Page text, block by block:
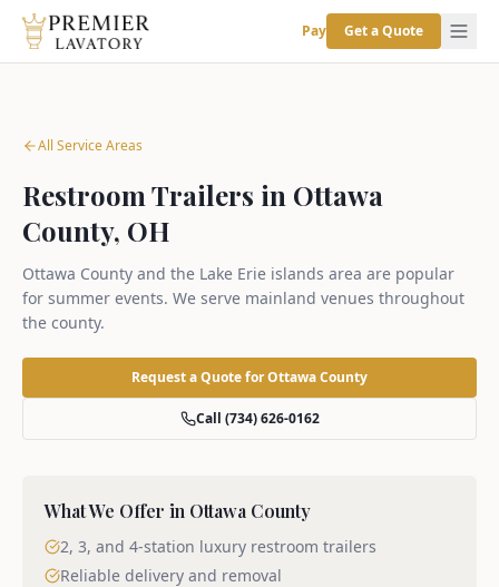
Pay Get a Quote
All Service Areas
Restroom Trailers in Ottawa
County, OH
Ottawa County and the Lake Erie islands area are popular
for summer events. We serve mainland venues throughout
the county.
Request a Quote forOttawa County
Call (734) 626-0162
What We Offer in Ottawa County
2, 3, and 4-station luxury restroom trailers
Reliable delivery and removal